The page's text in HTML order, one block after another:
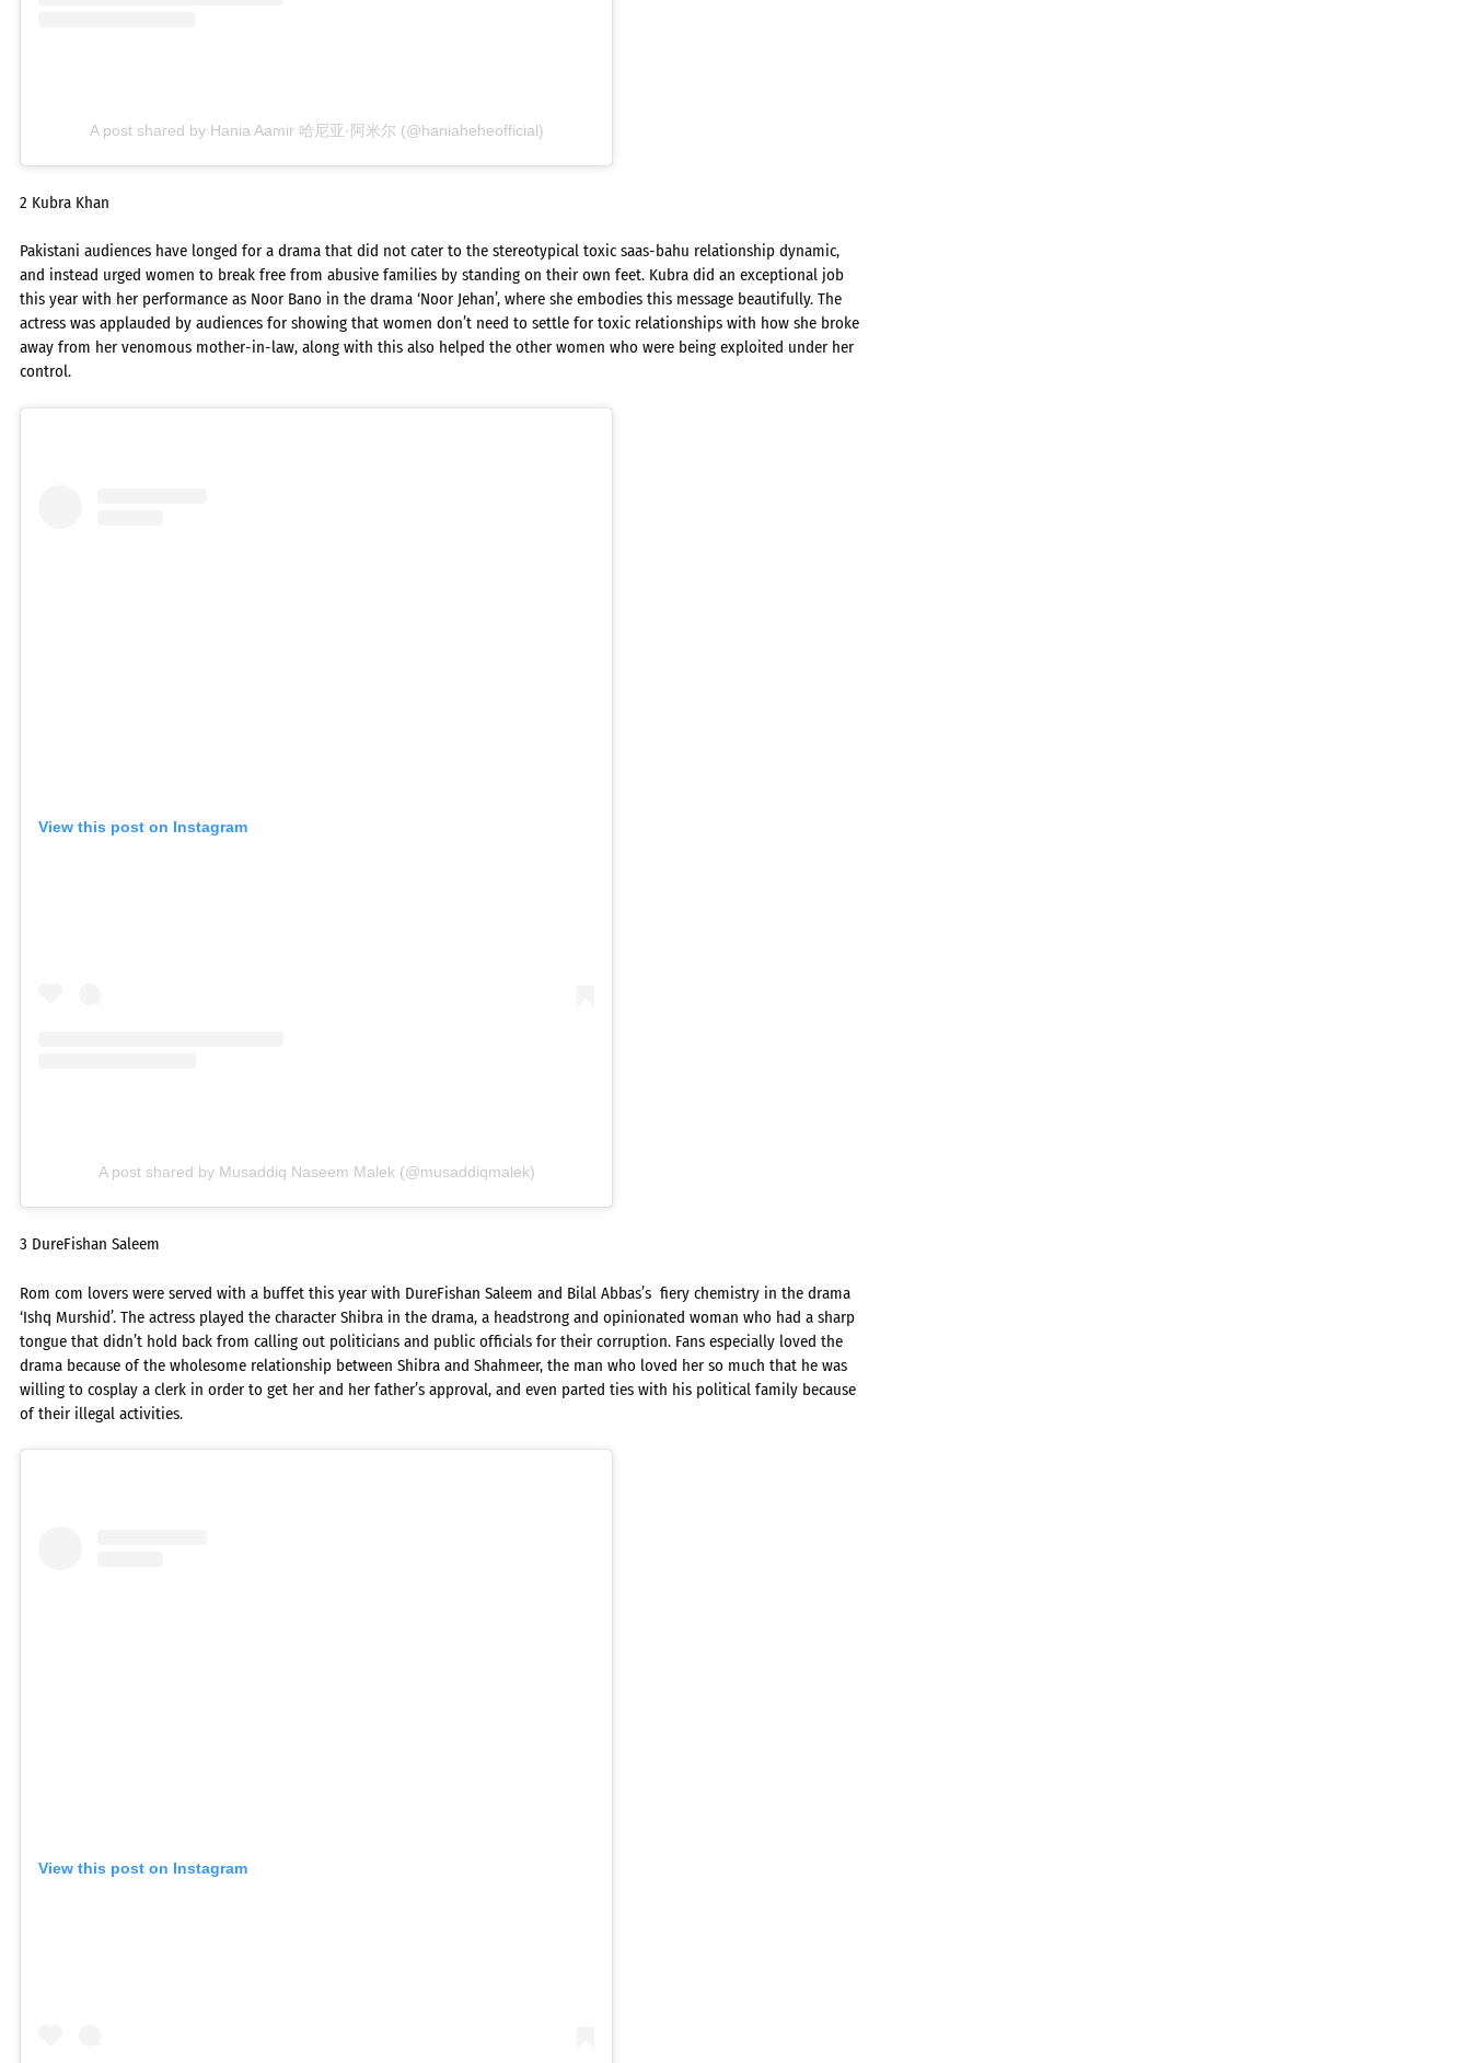
A post shared by Hania Aamir 哈尼亚·阿米尔 (@haniaheheofficial)
2 Kubra Khan
Pakistani audiences have longed for a drama that did not cater to the stereotypical toxic saas-bahu relationship dynamic,
and instead urged women to break free from abusive families by standing on their own feet. Kubra did an exceptional job
this year with her performance as Noor Bano in the drama ‘Noor Jehan’, where she embodies this message beautifully. The
actress was applauded by audiences for showing that women don’t need to settle for toxic relationships with how she broke
away from her venomous mother-in-law, along with this also helped the other women who were being exploited under her
control.
View this post on Instagram
A post shared by Musaddiq Naseem Malek (@musaddiqmalek)
3 DureFishan Saleem
Rom com lovers were served with a buffet this year with DureFishan Saleem and Bilal Abbas’s fiery chemistry in the drama
‘Ishq Murshid’. The actress played the character Shibra in the drama, a headstrong and opinionated woman who had a sharp
tongue that didn’t hold back from calling out politicians and public officials for their corruption. Fans especially loved the
drama because of the wholesome relationship between Shibra and Shahmeer, the man who loved her so much that he was
willing to cosplay a clerk in order to get her and her father’s approval, and even parted ties with his political family because
of their illegal activities.
View this post on Instagram